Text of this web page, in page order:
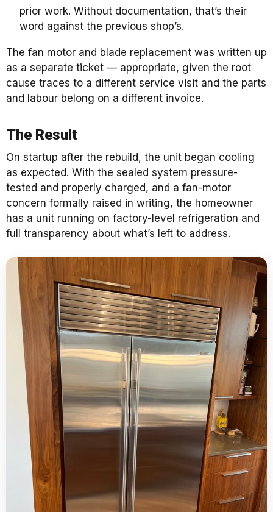
prior work. Without documentation, that’s their
word against the previous shop’s.
The fan motor and blade replacement was written up
as a separate ticket — appropriate, given the root
cause traces to a different service visit and the parts
and labour belong on a different invoice.
The Result
On startup after the rebuild, the unit began cooling
as expected. With the sealed system pressure-
tested and properly charged, and a fan-motor
concern formally raised in writing, the homeowner
has a unit running on factory-level refrigeration and
full transparency about what’s left to address.